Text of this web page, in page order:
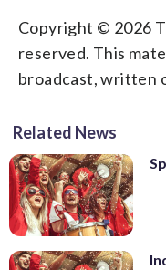
Copyright © 2026
reserved. This
broadcast, written
Related News